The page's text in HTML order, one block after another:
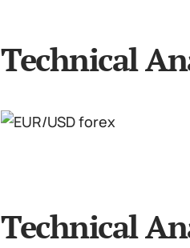
Technical
Technical